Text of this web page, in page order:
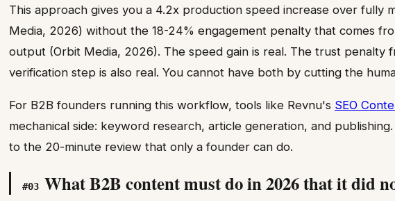
This approach gives you a 4.2x production speed increase over fully
Media, 2026) without the 18-24% engagement penalty that comes
output (Orbit Media, 2026). The speed gain is real. The trust penalty
verification step is also real. You cannot have both by cutting the
For B2B founders running this workflow, tools like Revnu's SEO
mechanical side: keyword research, article generation, and
to the 20-minute review that only a founder can do.
#03 What B2B content must do in 2026 that it did